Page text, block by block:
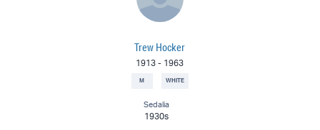
Trew Hocker
1913 - 1963
M WHITE
Sedalia
1930s